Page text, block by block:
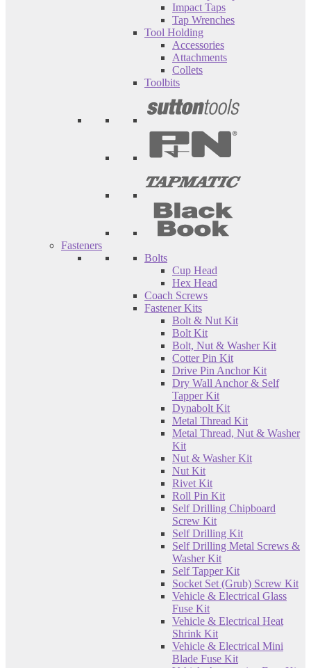
Impact Taps
Tap Wrenches
Tool Holding
Accessories
Attachments
Collets
Toolbits
Fasteners
Bolts
Cup Head
Hex Head
Coach Screws
Fastener Kits
Bolt & Nut Kit
Bolt Kit
Bolt, Nut & Washer Kit
Cotter Pin Kit
Drive Pin Anchor Kit
Dry Wall Anchor & Self
Tapper Kit
Dynabolt Kit
Metal Thread Kit
Metal Thread, Nut & Washer
Kit
Nut & Washer Kit
Nut Kit
Rivet Kit
Roll Pin Kit
Self Drilling Chipboard
Screw Kit
Self Drilling Kit
Self Drilling Metal Screws &
Washer Kit
Self Tapper Kit
Socket Set (Grub) Screw Kit
Vehicle & Electrical Glass
Fuse Kit
Vehicle & Electrical Heat
Shrink Kit
Vehicle & Electrical Mini
Blade Fuse Kit